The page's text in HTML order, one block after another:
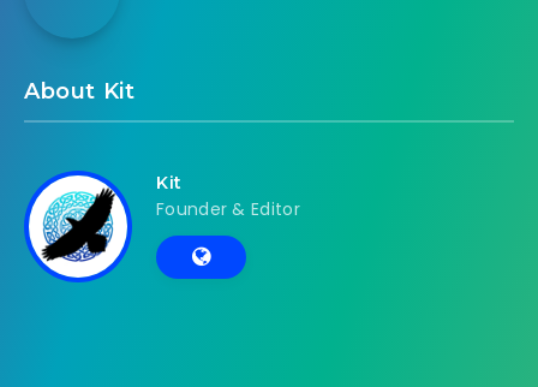
About Kit
Kit
Founder & Editor